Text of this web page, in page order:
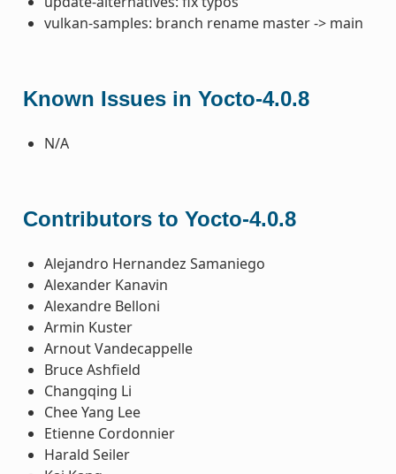
vulkan-samples: branch rename master -> main
Known Issues in Yocto-4.0.8
N/A
Contributors to Yocto-4.0.8
Alejandro Hernandez Samaniego
Alexander Kanavin
Alexandre Belloni
Armin Kuster
Arnout Vandecappelle
Bruce Ashfield
Changqing Li
Chee Yang Lee
Etienne Cordonnier
Harald Seiler